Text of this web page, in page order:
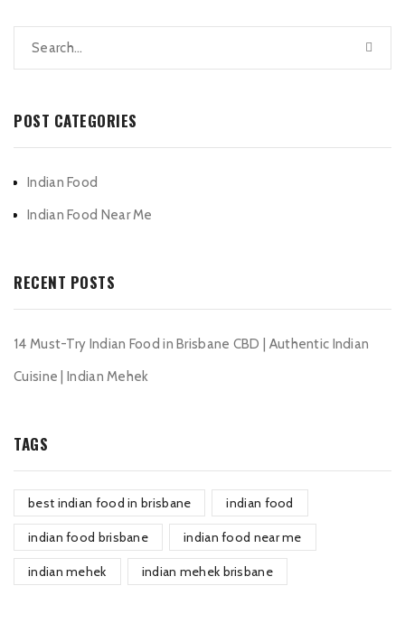
POST CATEGORIES
Indian Food
Indian Food Near Me
RECENT POSTS
14 Must-Try Indian Food in Brisbane CBD | Authentic Indian
Cuisine | Indian Mehek
TAGS
best indian food in brisbane indian food
indian food brisbane indian food near me
indian mehek indian mehek brisbane